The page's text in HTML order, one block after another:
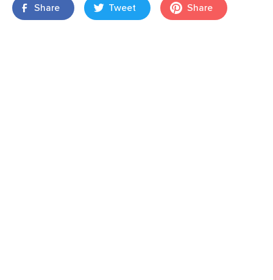
Share Tweet Share